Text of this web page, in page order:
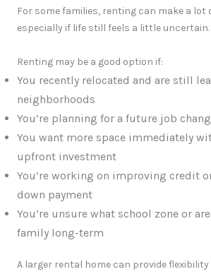
For some families, renting can make a lot
especially if life still feels a little uncertain.
Renting may be a good option if:
You recently relocated and are still
neighborhoods
You’re planning for a future job
You want more space immediately
upfront investment
You’re working on improving credit
down payment
You’re unsure what school zone or
family long-term
A larger rental home can provide